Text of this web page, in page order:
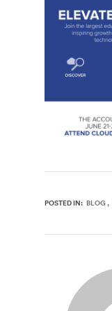
POSTED IN: BLOG